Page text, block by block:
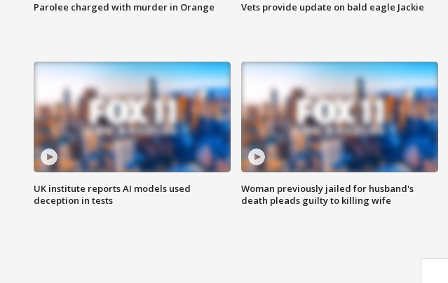
Parolee charged with murder in Orange Vets provide update on bald eagle Jackie
UK institute reports AI models used
deception in tests
Woman previously jailed for husband's
death pleads guilty to killing wife